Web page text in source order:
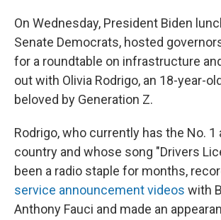
On Wednesday, President Biden
Senate Democrats, hosted
for a roundtable on infrastructure
out with Olivia Rodrigo, an 18-year-
beloved by Generation Z.
Rodrigo, who currently has the No. 1
country and whose song "Drivers
been a radio staple for months,
service announcement videos with
Anthony Fauci and made an